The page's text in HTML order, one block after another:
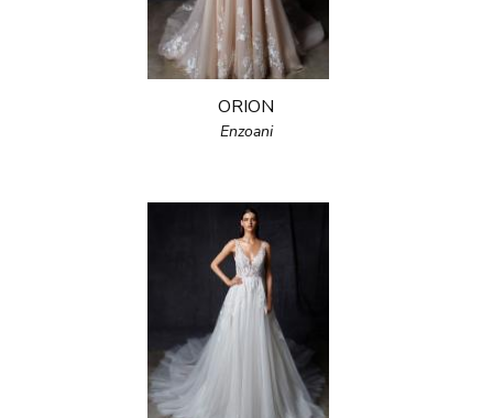
ORION
Enzoani